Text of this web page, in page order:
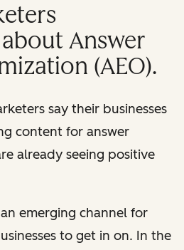
Answer
(AEO).
say their businesses
content for answer
already seeing positive
emerging channel for
to get in on. In the